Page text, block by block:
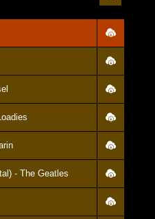
- The Geatles